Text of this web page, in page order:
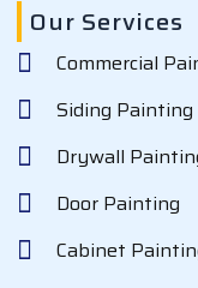
b
o
t
e
u
b
e
Our Services
Commercial
Siding Painting
Drywall
Door Painting
Cabinet